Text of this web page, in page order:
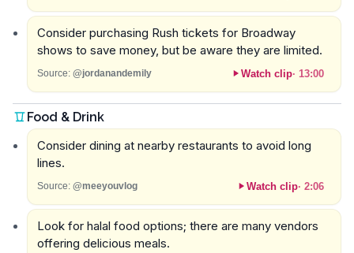
Consider purchasing Rush tickets for Broadway
shows to save money, but be aware they are limited.
Source: @jordanandemily Watch clip· 13:00
Food & Drink
Consider dining at nearby restaurants to avoid long
lines.
Source: @meeyouvlog Watch clip· 2:06
Look for halal food options; there are many vendors
offering delicious meals.